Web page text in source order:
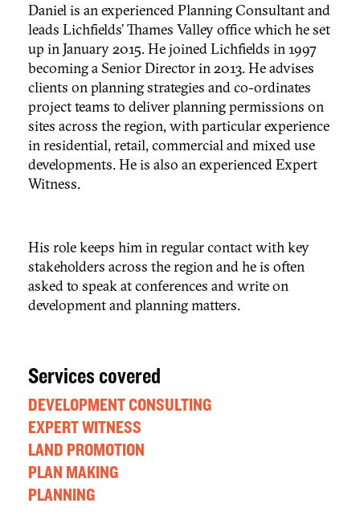
Daniel is an experienced Planning Consultant and
leads Lichfields’ Thames Valley office which he set
up in January 2015. He joined Lichfields in 1997
becoming a Senior Director in 2013. He advises
clients on planning strategies and co-ordinates
project teams to deliver planning permissions on
sites across the region, with particular experience
in residential, retail, commercial and mixed use
developments. He is also an experienced Expert
Witness.
His role keeps him in regular contact with key
stakeholders across the region and he is often
asked to speak at conferences and write on
development and planning matters.
Services covered
DEVELOPMENT CONSULTING
EXPERT WITNESS
LAND PROMOTION
PLAN MAKING
PLANNING